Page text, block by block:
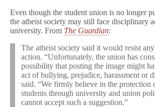
Even though the student union is no longer
the atheist society may still face disciplinary
university. From The Guardian:
The atheist society said it would resist
action. “Unfortunately, the union has
possibility that posting the image might
act of bullying, prejudice, harassment or
said. “We firmly believe in the protection
students through university and union
cannot accept such a suggestion.”